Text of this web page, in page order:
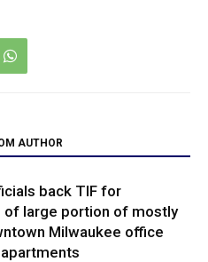
AUTHOR
back TIF for
of large portion of mostly
Milwaukee office